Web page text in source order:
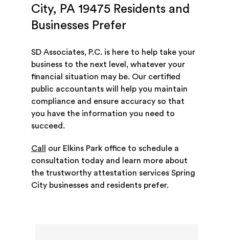
City, PA 19475 Residents and
Businesses Prefer
SD Associates, P.C. is here to help take your
business to the next level, whatever your
financial situation may be. Our certified
public accountants will help you maintain
compliance and ensure accuracy so that
you have the information you need to
succeed.
Call
our Elkins Park office to schedule a
consultation today and learn more about
the trustworthy attestation services Spring
City businesses and residents prefer.